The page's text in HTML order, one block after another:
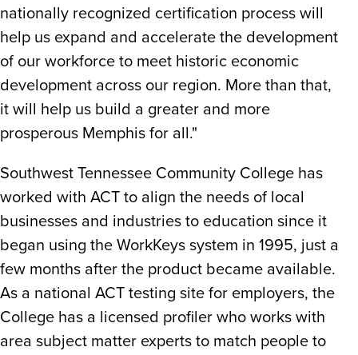
nationally recognized certification process will
help us expand and accelerate the development
of our workforce to meet historic economic
development across our region. More than that,
it will help us build a greater and more
prosperous Memphis for all."
Southwest Tennessee Community College has
worked with ACT to align the needs of local
businesses and industries to education since it
began using the WorkKeys system in 1995, just a
few months after the product became available.
As a national ACT testing site for employers, the
College has a licensed profiler who works with
area subject matter experts to match people to